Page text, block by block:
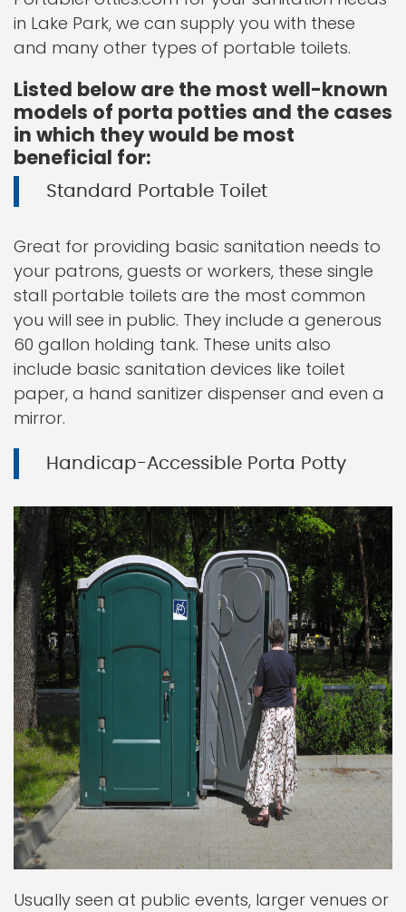
in Lake Park, we can supply you with these
and many other types of portable toilets.
Listed below are the most well-known
models of porta potties and the cases
in which they would be most
beneficial for:
Standard Portable Toilet
Great for providing basic sanitation needs to
your patrons, guests or workers, these single
stall portable toilets are the most common
you will see in public. They include a generous
60 gallon holding tank. These units also
include basic sanitation devices like toilet
paper, a hand sanitizer dispenser and even a
mirror.
Handicap-Accessible Porta Potty
Usually seen at public events, larger venues or